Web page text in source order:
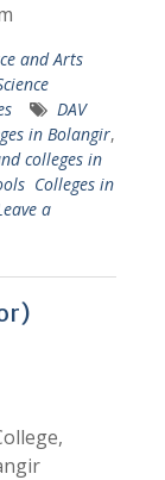
and Arts
DAV
in Bolangir,
colleges in
Colleges in
a